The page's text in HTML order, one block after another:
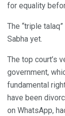
for equality
The “triple
Sabha yet.
The top court’s
government,
fundamental
have been
on WhatsApp,